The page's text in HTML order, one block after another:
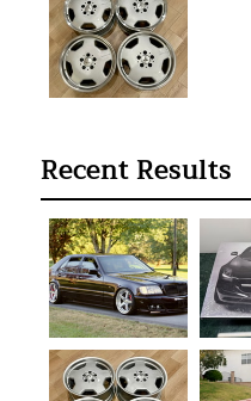
Recent Results